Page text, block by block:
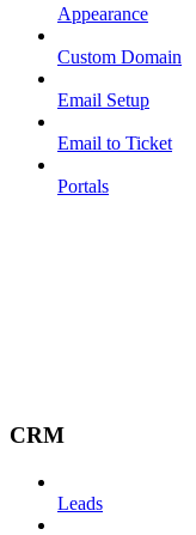
Appearance
Custom Domain
Email Setup
Email to Ticket
Portals
CRM
Leads